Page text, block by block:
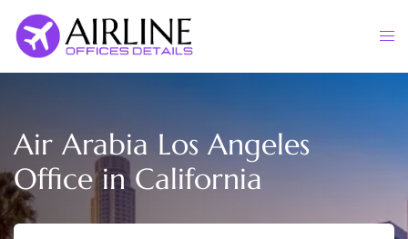
content
Air Arabia Los Angeles
Office in California